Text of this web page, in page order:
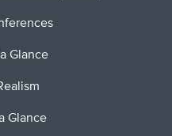
Glance
Glance